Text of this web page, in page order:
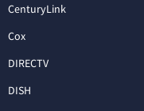
CenturyLink
Cox
DIRECTV
DISH